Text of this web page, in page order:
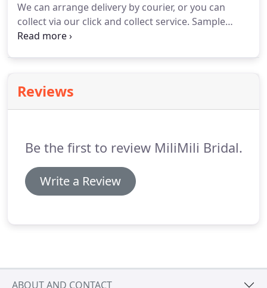
We can arrange delivery by courier, or you can
collect via our click and collect service. Sample
dresses can be altered to fit, they can be taken
Reviews
Be the first to review MiliMili Bridal.
Write a Review
ABOUT AND CONTACT